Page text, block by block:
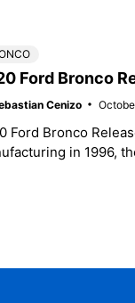
Ford Bronco
Cenizo
Ford Bronco
in 1996,